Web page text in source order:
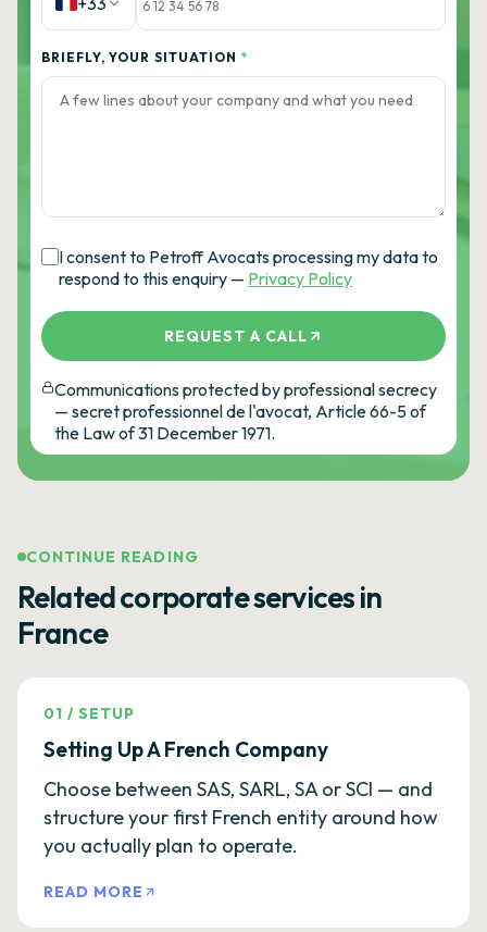
BRIEFLY, YOUR SITUATION *
I consent to Petroff Avocats processing my data to
respond to this enquiry — Privacy Policy
REQUEST A CALL
Communications protected by professional secrecy
— secret professionnel de l'avocat, Article 66-5 of
the Law of 31 December 1971.
CONTINUE READING
Related corporate services in
France
01 /SETUP
Setting Up A French Company
Choose between SAS, SARL, SA or SCI — and
structure your first French entity around how
you actually plan to operate.
READ MORE